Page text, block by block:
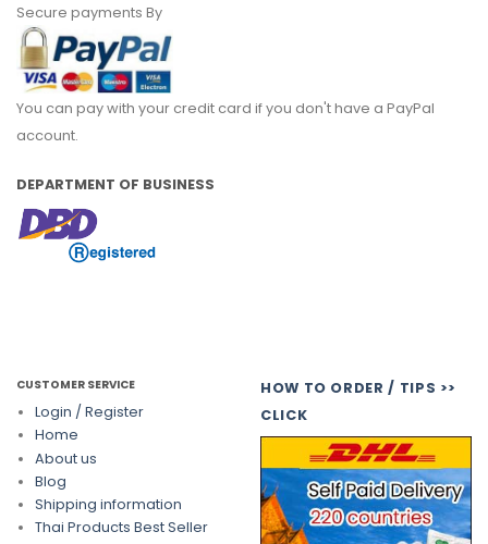
Secure payments By
You can pay with your credit card if you don't have a PayPal
account.
DEPARTMENT OF BUSINESS
CUSTOMER SERVICE
Login / Register
Home
About us
Blog
Shipping information
Thai Products Best Seller
HOW TO ORDER / TIPS >>
CLICK